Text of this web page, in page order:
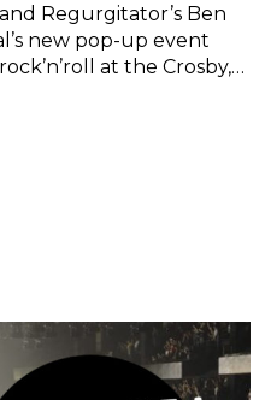
Regurgitator’s Ben
new pop-up event
at the Crosby,…